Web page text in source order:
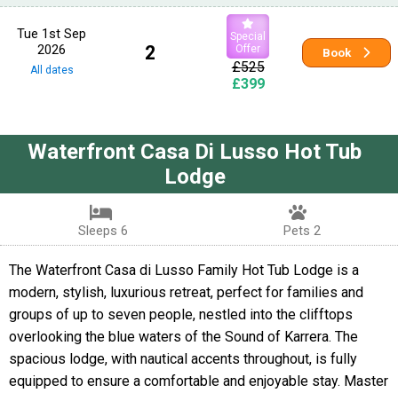
Tue 1st Sep
2026
All dates
2
Special
Offer
£525
£399
Book
Waterfront Casa Di Lusso Hot Tub
Lodge
Sleeps 6 Pets 2
The Waterfront Casa di Lusso Family Hot Tub Lodge is a
modern, stylish, luxurious retreat, perfect for families and
groups of up to seven people, nestled into the clifftops
overlooking the blue waters of the Sound of Karrera. The
spacious lodge, with nautical accents throughout, is fully
equipped to ensure a comfortable and enjoyable stay. Master